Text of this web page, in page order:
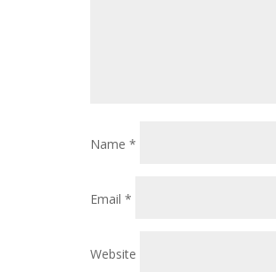
Name *
Email *
Website